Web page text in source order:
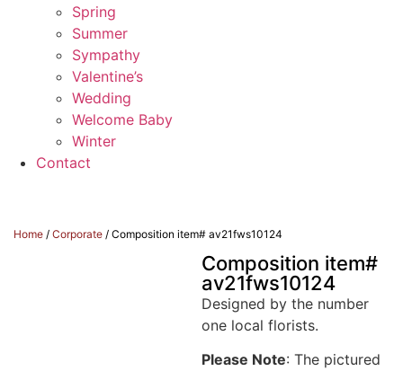
Spring
Summer
Sympathy
Valentine’s
Wedding
Welcome Baby
Winter
Contact
Home / Corporate / Composition item# av21fws10124
Composition item#
av21fws10124
Designed by the number
one local florists.
Please Note: The pictured